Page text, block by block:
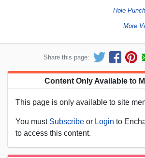
Hole
More
Share this page:
Content Only Available to
This page is only available to site
You must Subscribe or Login to
to access this content.